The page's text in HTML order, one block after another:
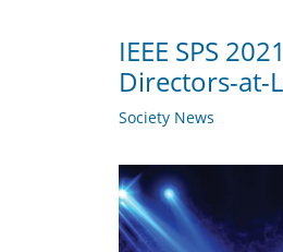
IEEE SPS
Directors-at-
Society News